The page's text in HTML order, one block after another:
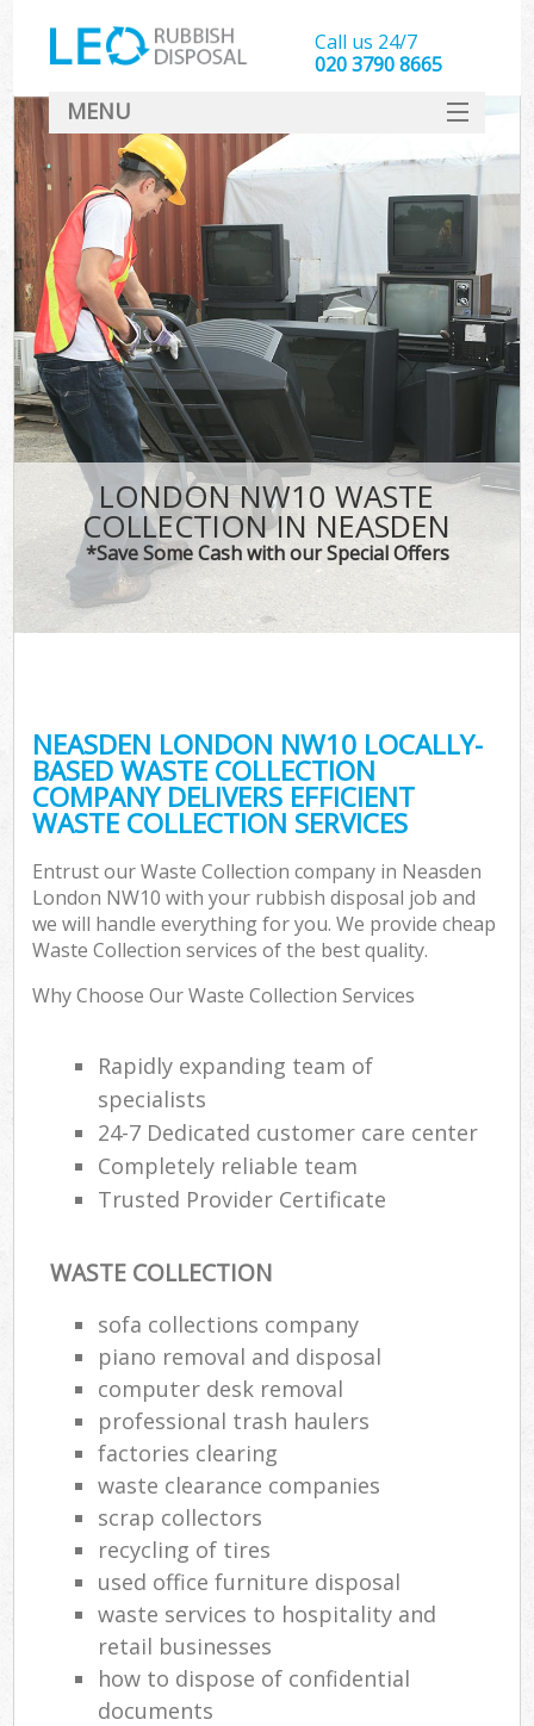
LONDON NW10 WASTE
COLLECTION IN NEASDEN
*Save Some Cash with our Special Offers
NEASDEN LONDON NW10 LOCALLY-
BASED WASTE COLLECTION
COMPANY DELIVERS EFFICIENT
WASTE COLLECTION SERVICES
Entrust our Waste Collection company in Neasden
London NW10 with your rubbish disposal job and
we will handle everything for you. We provide cheap
Waste Collection services of the best quality.
Why Choose Our Waste Collection Services
Rapidly expanding team of
specialists
24-7 Dedicated customer care center
Completely reliable team
Trusted Provider Certificate
WASTE COLLECTION
sofa collections company
piano removal and disposal
computer desk removal
professional trash haulers
factories clearing
waste clearance companies
scrap collectors
recycling of tires
used office furniture disposal
waste services to hospitality and
retail businesses
how to dispose of confidential
documents
Call us 24/7
020 3790 8665
MENU
SERVICES
HOME
DEALS
FAQ
CONTACT